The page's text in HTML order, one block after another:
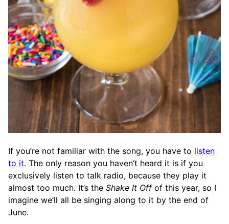
If you’re not familiar with the song, you have to listen
to it. The only reason you haven’t heard it is if you
exclusively listen to talk radio, because they play it
almost too much. It’s the Shake It Offof this year, so I
imagine we’ll all be singing along to it by the end of
June.